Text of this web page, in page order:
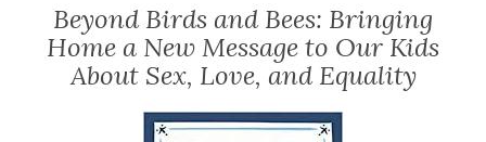
Beyond Birds and Bees: Bringing
Home a New Message to Our Kids
About Sex, Love, and Equality